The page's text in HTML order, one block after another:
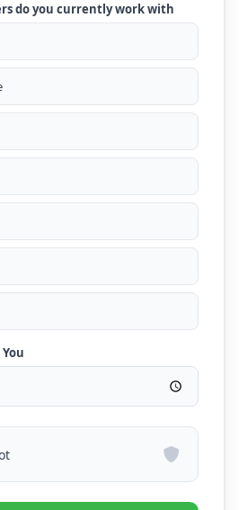
do you currently work with